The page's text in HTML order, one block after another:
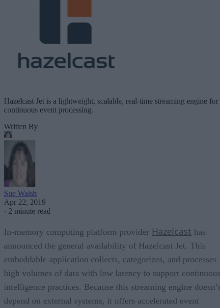
Hazelcast Jet is a lightweight, scalable, real-time streaming engine for
continuous event processing.
Written By
Sue Walsh
Apr 22, 2019
· 2 minute read
In-memory computing platform provider Hazelcast has
announced the general availability of Hazelcast Jet. This
embeddable application collects, categorizes, and processes
high volumes of data with low latency to support continuous
intelligence practices. Because this streaming engine doesn’t
depend on external systems, it offers accelerated event